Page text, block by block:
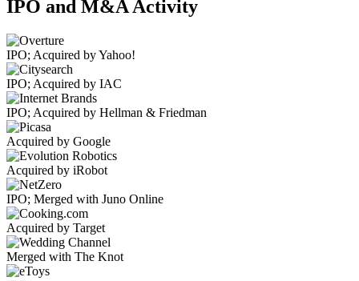
IPO and M&A Activity
IPO; Acquired by Yahoo!
IPO; Acquired by IAC
IPO; Acquired by Hellman & Friedman
Acquired by Google
Acquired by iRobot
IPO; Merged with Juno Online
Acquired by Target
Merged with The Knot